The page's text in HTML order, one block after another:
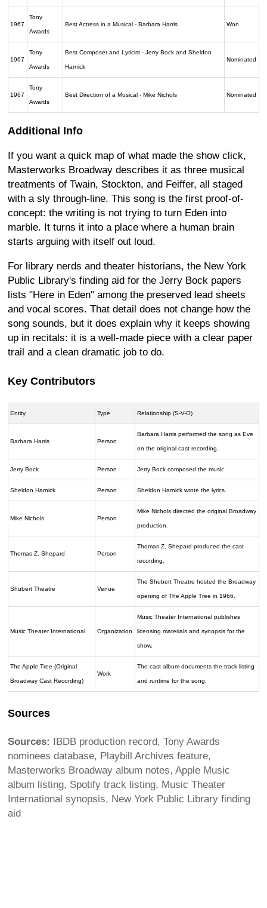
1967
Tony
Awards
Best Actress in a Musical - Barbara Harris Won
1967
Tony
Awards
Best Composer and Lyricist - Jerry Bock and Sheldon
Harnick
Nominated
1967
Tony
Awards
Best Direction of a Musical - Mike Nichols Nominated
Additional Info
If you want a quick map of what made the show click,
Masterworks Broadway describes it as three musical
treatments of Twain, Stockton, and Feiffer, all staged
with a sly through-line. This song is the first proof-of-
concept: the writing is not trying to turn Eden into
marble. It turns it into a place where a human brain
starts arguing with itself out loud.
For library nerds and theater historians, the New York
Public Library's finding aid for the Jerry Bock papers
lists "Here in Eden" among the preserved lead sheets
and vocal scores. That detail does not change how the
song sounds, but it does explain why it keeps showing
up in recitals: it is a well-made piece with a clear paper
trail and a clean dramatic job to do.
Key Contributors
Entity Type Relationship (S-V-O)
Barbara Harris Person
Barbara Harris performed the song as Eve
on the original cast recording.
Jerry Bock Person Jerry Bock composed the music.
Sheldon Harnick Person Sheldon Harnick wrote the lyrics.
Mike Nichols Person
Mike Nichols directed the original Broadway
production.
Thomas Z. Shepard Person
Thomas Z. Shepard produced the cast
recording.
Shubert Theatre Venue
The Shubert Theatre hosted the Broadway
opening of The Apple Tree in 1966.
Music Theater International Organization
Music Theater International publishes
licensing materials and synopsis for the
show.
The Apple Tree (Original
Broadway Cast Recording)
Work
The cast album documents the track listing
and runtime for the song.
Sources
Sources: IBDB production record, Tony Awards
nominees database, Playbill Archives feature,
Masterworks Broadway album notes, Apple Music
album listing, Spotify track listing, Music Theater
International synopsis, New York Public Library finding
aid